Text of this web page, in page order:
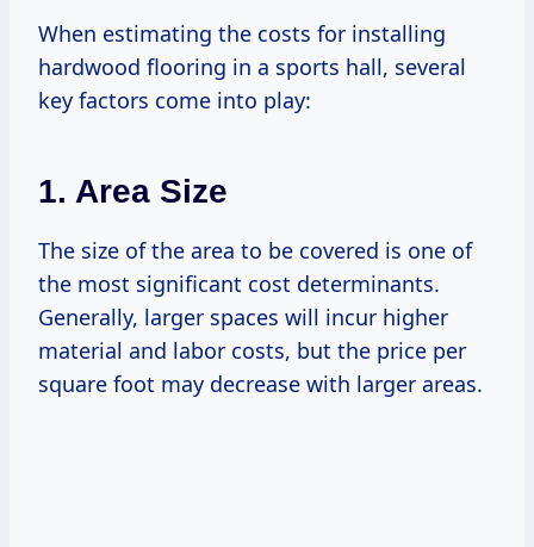
When estimating the costs for installing
hardwood flooring in a sports hall, several
key factors come into play:
1. Area Size
The size of the area to be covered is one of
the most significant cost determinants.
Generally, larger spaces will incur higher
material and labor costs, but the price per
square foot may decrease with larger areas.